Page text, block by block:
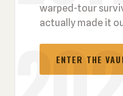
warped-tour
actually made it
ENTER THE